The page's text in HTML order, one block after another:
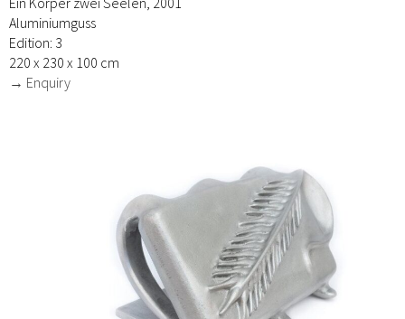
Aluminiumguss
Edition: 3
220 x 230 x 100 cm
→ Enquiry